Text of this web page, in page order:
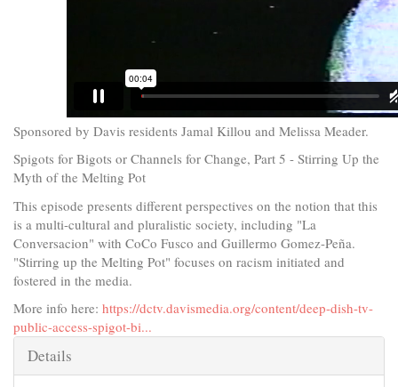
Sponsored by Davis residents Jamal Killou and Melissa Meader.
Spigots for Bigots or Channels for Change, Part 5 - Stirring Up the
Myth of the Melting Pot
This episode presents different perspectives on the notion that this
is a multi-cultural and pluralistic society, including "La
Conversacion" with CoCo Fusco and Guillermo Gomez-Peña.
"Stirring up the Melting Pot" focuses on racism initiated and
fostered in the media.
More info here: https://dctv.davismedia.org/content/deep-dish-tv-
public-access-spigot-bi...
Hide
Details